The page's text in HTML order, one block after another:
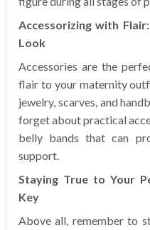
Accessorizing with
Look
Accessories are the
flair to your maternity
jewelry, scarves, and
forget about practical
belly bands that can
support.
Staying True to Your
Key
Above all, remember to